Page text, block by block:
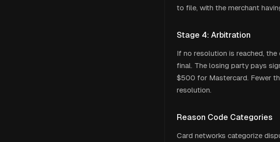
to file, with the merchant
Stage 4: Arbitration
If no resolution is reached,
final. The losing party pays
$500 for Mastercard. Fewer
resolution.
Reason Code Categories
Card networks categorize